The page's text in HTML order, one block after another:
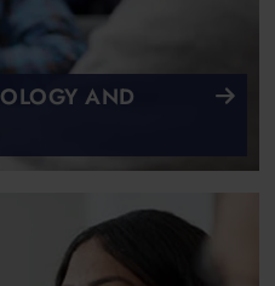
AND